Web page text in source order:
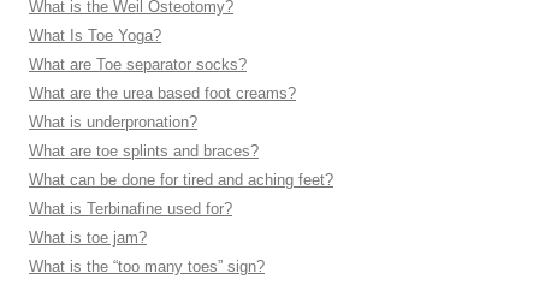
What is the Weil Osteotomy?
What Is Toe Yoga?
What are Toe separator socks?
What are the urea based foot creams?
What is underpronation?
What are toe splints and braces?
What can be done for tired and aching feet?
What is Terbinafine used for?
What is toe jam?
What is the “too many toes” sign?